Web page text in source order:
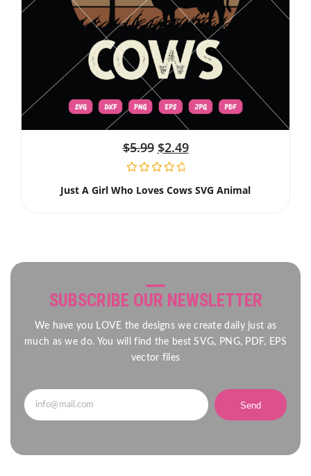
$5.99 $2.49
Just A Girl Who Loves Cows SVG Animal
SUBSCRIBE OUR NEWSLETTER
We have you LOVE the designs we create daily just as
much as we do. You will find the best SVG, PNG, PDF, EPS
vector files
Send